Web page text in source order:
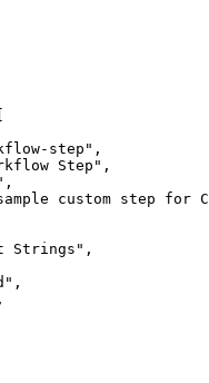
step" ,
Step" ,
,
custom step for
Strings " ,
" ,
,